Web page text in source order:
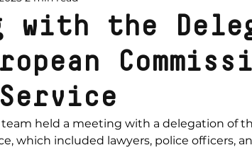
with the
team held a meeting with a delegation of
which included lawyers, police officers,